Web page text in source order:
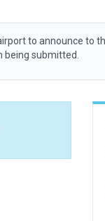
to announce to
submitted.